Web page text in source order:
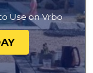
Use on Vrbo